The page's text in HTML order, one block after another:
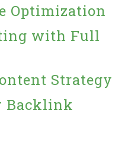
Optimization
with Full
Strategy
Backlink